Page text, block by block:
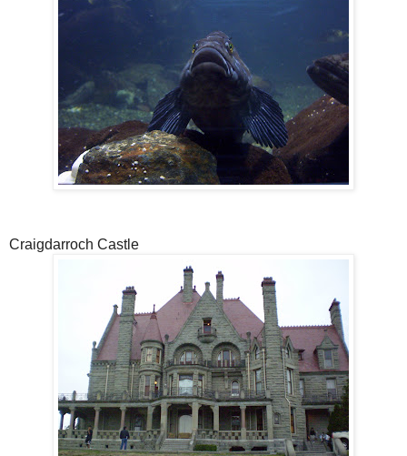
Craigdarroch Castle